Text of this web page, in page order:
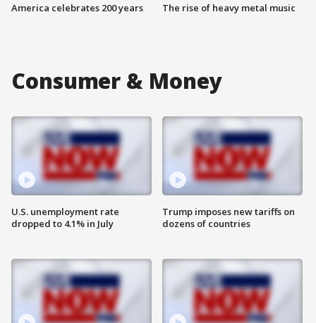
America celebrates 200 years The rise of heavy metal music
Consumer & Money
U.S. unemployment rate
dropped to 4.1% in July
Trump imposes new tariffs on
dozens of countries